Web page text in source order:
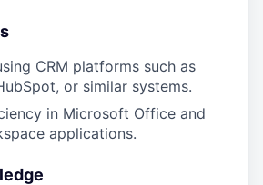
CRM platforms such as
or similar systems.
in Microsoft Office and
applications.